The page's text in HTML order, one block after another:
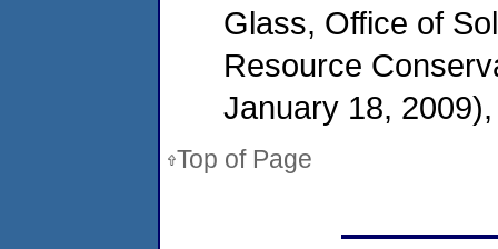
Glass, Office of
Resource
January 18,
Top of Page